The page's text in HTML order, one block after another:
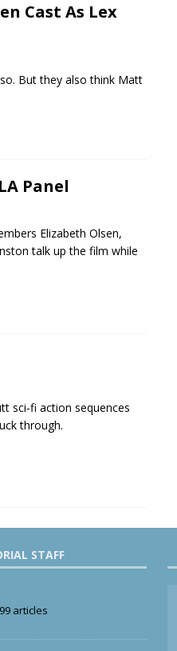
Cast As Lex
But they also think Matt
Panel
Elizabeth Olsen,
talk up the film while
sci-fi action sequences
through.
STAFF
articles